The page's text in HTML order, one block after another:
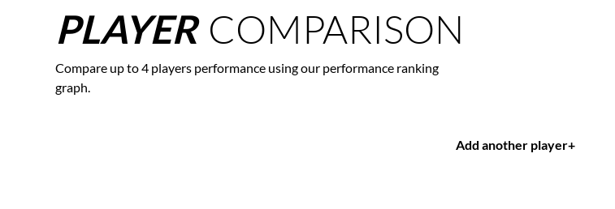
PLAYER COMPARISON
Compare up to 4 players performance using our performance ranking
graph.
Add another player+